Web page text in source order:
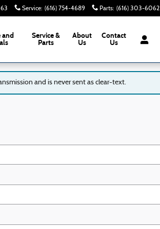
Service: (616) 754-4689 Parts: (616) 303-6062
and
Service &
Parts
About
Us
Contact
Us
and is never sent as clear-text.